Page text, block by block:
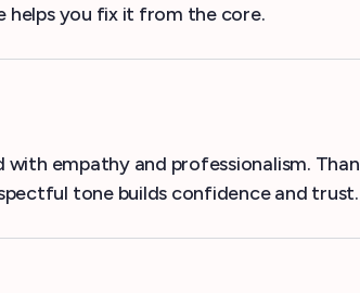
helps you fix it from the core.
empathy and professionalism.
tone builds confidence and trust.